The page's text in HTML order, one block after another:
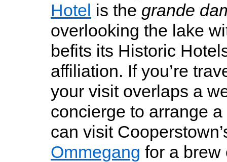
Hotel is the grande
overlooking the lake
befits its Historic
affiliation. If you’re
your visit overlaps a
concierge to arrange
can visit
Ommegang for a brew